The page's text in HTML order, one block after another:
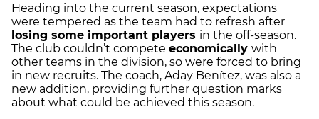
Heading into the current season, expectations
were tempered as the team had to refresh after
losing some important players in the off-season.
The club couldn’t compete economically with
other teams in the division, so were forced to bring
in new recruits. The coach, Aday Benítez, was also a
new addition, providing further question marks
about what could be achieved this season.